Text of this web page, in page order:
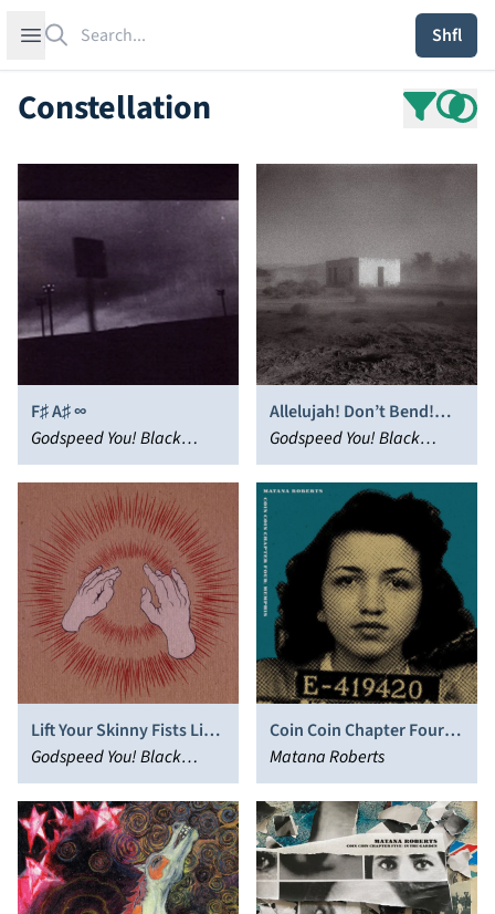
Open sidebar
Shfl
Constellation
F♯ A♯ ∞
Godspeed You! Black
Emperor
Allelujah! Don’t Bend!
Ascend!
Godspeed You! Black
Emperor
Lift Your Skinny Fists Like
Antennas to Heaven
Godspeed You! Black
Emperor
Coin Coin Chapter Four:
Memphis
Matana Roberts